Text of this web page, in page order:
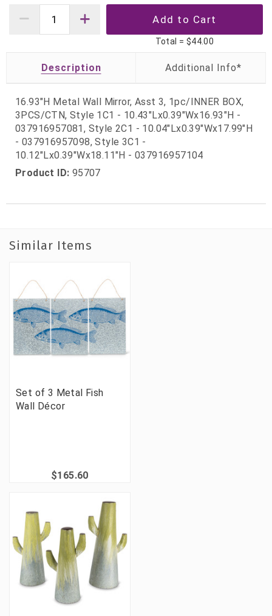
Total = $44.00
Description
16.93"H Metal Wall Mirror, Asst 3, 1pc/INNER BOX,
3PCS/CTN, Style 1C1 - 10.43"Lx0.39"Wx16.93"H -
037916957081, Style 2C1 - 10.04"Lx0.39"Wx17.99"H
- 037916957098, Style 3C1 -
10.12"Lx0.39"Wx18.11"H - 037916957104
Product ID: 95707
Similar Items
Set of 3 Metal Fish
Wall Décor
$165.60